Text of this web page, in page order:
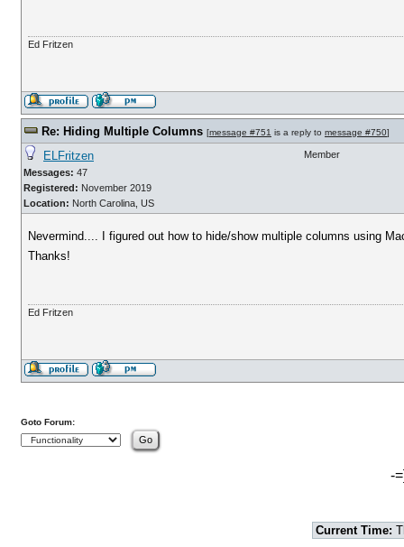
Ed Fritzen
Re: Hiding Multiple Columns [message #751 is a reply to message #750]
ELFritzen
Messages: 47
Registered: November 2019
Location: North Carolina, US
Member
Nevermind.... I figured out how to hide/show multiple columns using
Thanks!
Ed Fritzen
Goto Forum:
-
Current Time: